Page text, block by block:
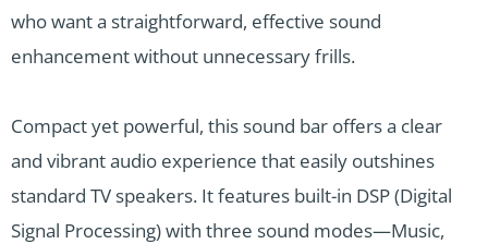
who want a straightforward, effective sound
enhancement without unnecessary frills.
Compact yet powerful, this sound bar offers a clear
and vibrant audio experience that easily outshines
standard TV speakers. It features built-in DSP (Digital
Signal Processing) with three sound modes—Music,